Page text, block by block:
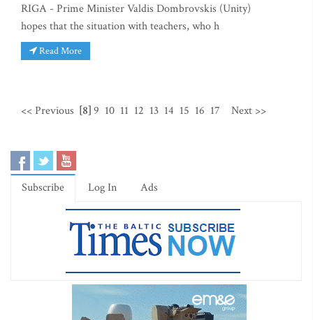
RIGA - Prime Minister Valdis Dombrovskis (Unity)
hopes that the situation with teachers, who h
Read More
<< Previous [8]9 10 11 12 13 14 15 16 17 Next >>
Subscribe Log In Ads